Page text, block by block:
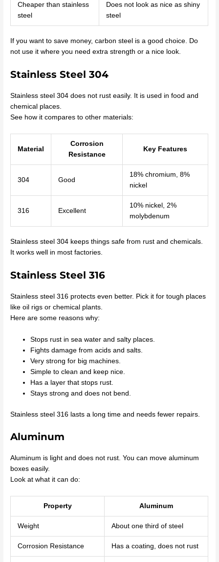
Cheaper than stainless
steel
Does not look as nice as shiny
steel
If you want to save money, carbon steel is a good choice. Do
not use it where you need extra strength or a nice look.
Stainless Steel 304
Stainless steel 304 does not rust easily. It is used in food and
chemical places.
See how it compares to other materials:
Material
Corrosion
Resistance
Key Features
304 Good
18% chromium, 8%
nickel
316 Excellent
10% nickel, 2%
molybdenum
Stainless steel 304 keeps things safe from rust and chemicals.
It works well in most factories.
Stainless Steel 316
Stainless steel 316 protects even better. Pick it for tough places
like oil rigs or chemical plants.
Here are some reasons why:
Stops rust in sea water and salty places.
Fights damage from acids and salts.
Very strong for big machines.
Simple to clean and keep nice.
Has a layer that stops rust.
Stays strong and does not bend.
Stainless steel 316 lasts a long time and needs fewer repairs.
Aluminum
Aluminum is light and does not rust. You can move aluminum
boxes easily.
Look at what it can do:
Property Aluminum
Weight About one third of steel
Corrosion Resistance Has a coating, does not rust